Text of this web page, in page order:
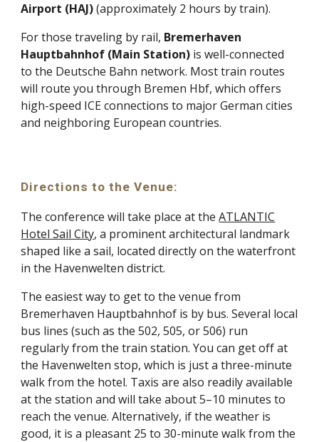
Airport (HAJ)(approximately 2 hours by train).
For those traveling by rail, Bremerhaven
Hauptbahnhof (Main Station) is well-connected
to the Deutsche Bahn network. Most train routes
will route you through Bremen Hbf, which offers
high-speed ICE connections to major German cities
and neighboring European countries.
Directions to the Venue:
The conference will take place at theATLANTIC
Hotel Sail City, a prominent architectural landmark
shaped like a sail, located directly on the waterfront
in the Havenwelten district.
The easiest way to get to the venue from
Bremerhaven Hauptbahnhof is by bus. Several local
bus lines (such as the 502, 505, or 506) run
regularly from the train station. You can get off at
the Havenwelten stop, which is just a three-minute
walk from the hotel. Taxis are also readily available
at the station and will take about 5–10 minutes to
reach the venue. Alternatively, if the weather is
good, it is a pleasant 25 to 30-minute walk from the